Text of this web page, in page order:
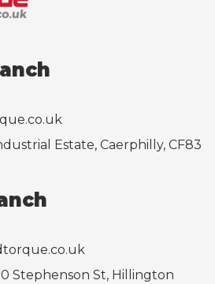
Estate, Caerphilly, CF83
Stephenson St, Hillington